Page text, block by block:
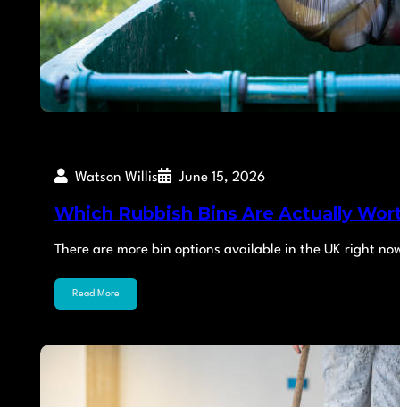
Watson Willis June 15, 2026
Which Rubbish Bins Are Actually
There are more bin options available in the UK right
Read More